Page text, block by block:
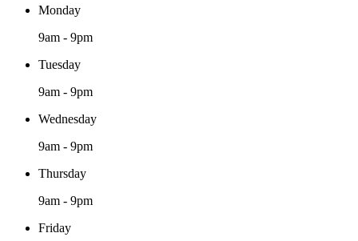
Monday
9am - 9pm
Tuesday
9am - 9pm
Wednesday
9am - 9pm
Thursday
9am - 9pm
Friday